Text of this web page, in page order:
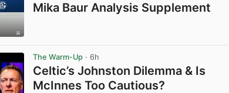
Mika Baur Analysis Supplement
The Warm-Up · 6h
Celtic’s Johnston Dilemma & Is
McInnes Too Cautious?